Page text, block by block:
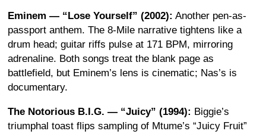
Eminem — “Lose Yourself” (2002): Another pen-as-
passport anthem. The 8-Mile narrative tightens like a
drum head; guitar riffs pulse at 171 BPM, mirroring
adrenaline. Both songs treat the blank page as
battlefield, but Eminem’s lens is cinematic; Nas’s is
documentary.
The Notorious B.I.G. — “Juicy” (1994): Biggie’s
triumphal toast flips sampling of Mtume’s “Juicy Fruit”